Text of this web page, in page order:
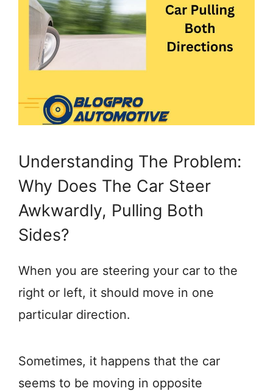
Understanding The Problem:
Why Does The Car Steer
Awkwardly, Pulling Both
Sides?
When you are steering your car to the
right or left, it should move in one
particular direction.
Sometimes, it happens that the car
seems to be moving in opposite